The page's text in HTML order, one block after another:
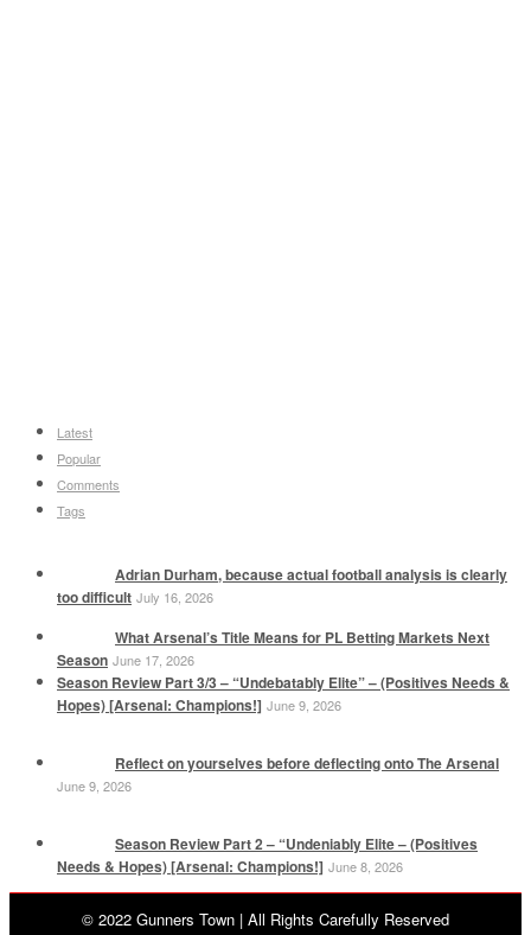
Latest
Popular
Comments
Tags
Adrian Durham, because actual football analysis is clearly
too difficult July 16, 2026
What Arsenal’s Title Means for PL Betting Markets Next
Season June 17, 2026
Season Review Part 3/3 – “Undebatably Elite” – (Positives Needs &
Hopes) [Arsenal: Champions!] June 9, 2026
Reflect on yourselves before deflecting onto The Arsenal
June 9, 2026
Season Review Part 2 – “Undeniably Elite – (Positives
Needs & Hopes) [Arsenal: Champions!] June 8, 2026
© 2022 Gunners Town | All Rights Carefully Reserved